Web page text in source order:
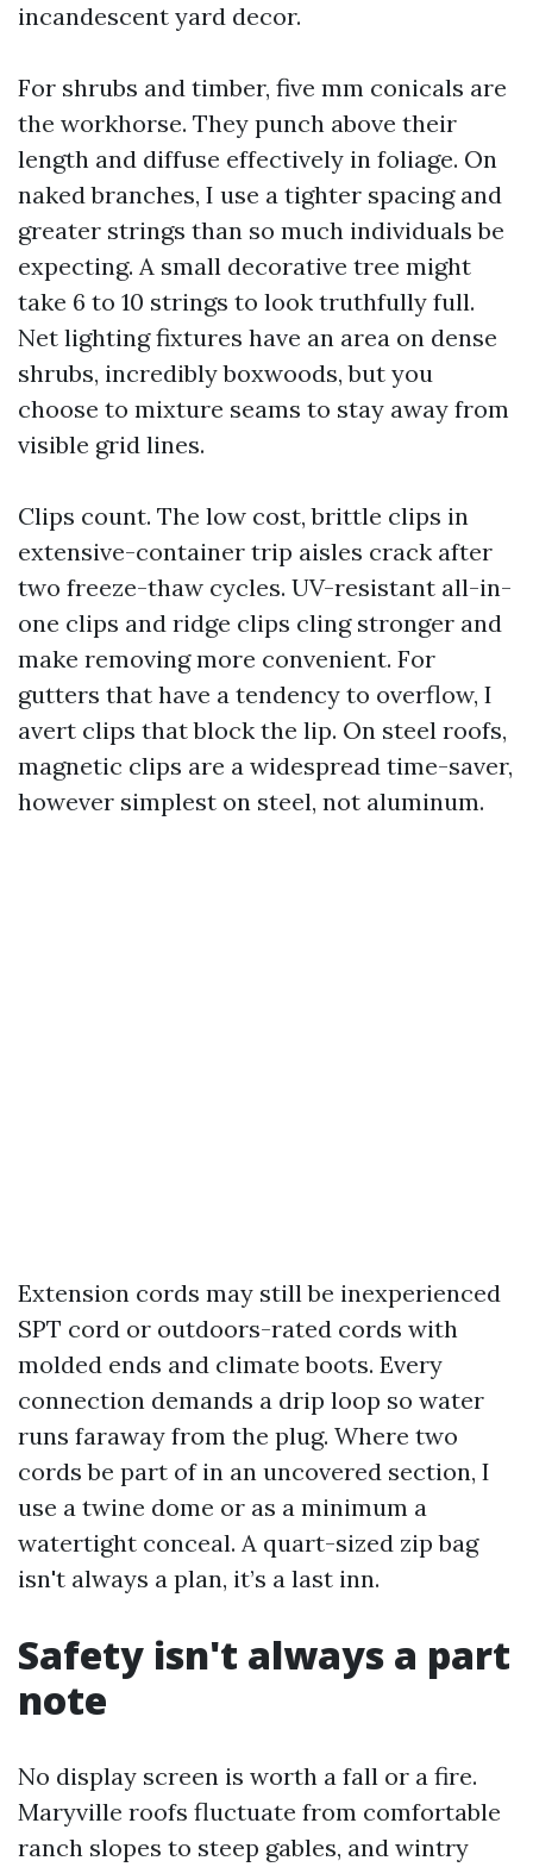
incandescent yard decor.
For shrubs and timber, five mm conicals are
the workhorse. They punch above their
length and diffuse effectively in foliage. On
naked branches, I use a tighter spacing and
greater strings than so much individuals be
expecting. A small decorative tree might
take 6 to 10 strings to look truthfully full.
Net lighting fixtures have an area on dense
shrubs, incredibly boxwoods, but you
choose to mixture seams to stay away from
visible grid lines.
Clips count. The low cost, brittle clips in
extensive-container trip aisles crack after
two freeze-thaw cycles. UV-resistant all-in-
one clips and ridge clips cling stronger and
make removing more convenient. For
gutters that have a tendency to overflow, I
avert clips that block the lip. On steel roofs,
magnetic clips are a widespread time-saver,
however simplest on steel, not aluminum.
Extension cords may still be inexperienced
SPT cord or outdoors-rated cords with
molded ends and climate boots. Every
connection demands a drip loop so water
runs faraway from the plug. Where two
cords be part of in an uncovered section, I
use a twine dome or as a minimum a
watertight conceal. A quart-sized zip bag
isn't always a plan, it’s a last inn.
Safety isn't always a part
note
No display screen is worth a fall or a fire.
Maryville roofs fluctuate from comfortable
ranch slopes to steep gables, and wintry